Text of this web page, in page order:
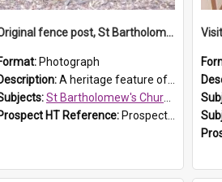
Original fence post, St Bartholomew's Church, Prospect
Photograph
A heritage feature of St Bartholomew's Church heritage is this south-boundary original fence post.
St Bartholomew's Church of England, Prospect
HT Reference: ProspectDigital_173